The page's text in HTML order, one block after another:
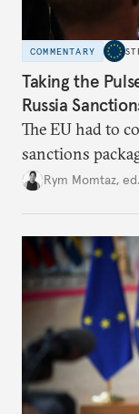
COMMENTARY
Taking the
Russia
The EU had to
sanctions
growing cracks
Rym Momtaz, ed.